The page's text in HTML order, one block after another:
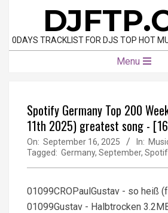
content
0DAYS TRACKLIST FOR DJS TOP HOT
Menu
Spotify Germany Top 200
11th 2025) greatest song -
On: September 16, 2025 In:
Tagged: Germany, September,
01099CROPaulGustav - so heiß
01099Gustav - Halbtrocken